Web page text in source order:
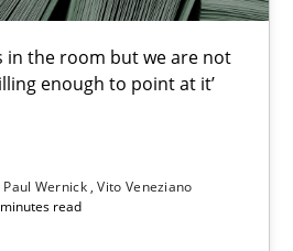
in the room but we are not
enough to point at it’
Paul Wernick Vito Veneziano
read